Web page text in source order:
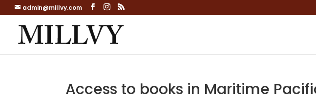
admin@millvy.com
Access to books in Maritime